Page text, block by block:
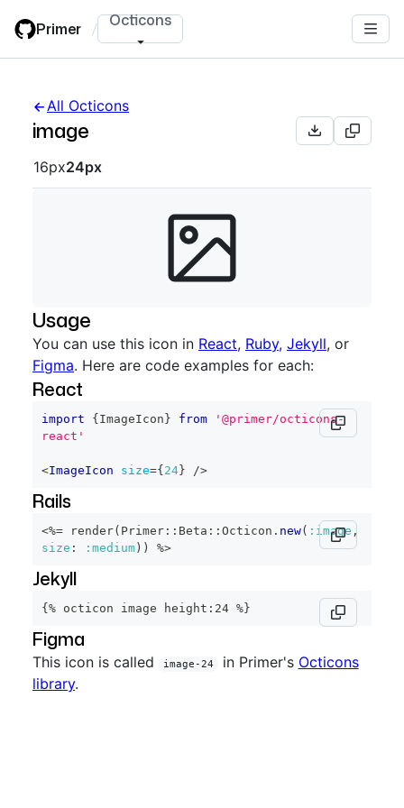
main
Primer / Octicons
All Octicons
image
Octicon sizes navigation
16px24px
Usage
You can use this icon in React, Ruby, Jekyll, or
Figma. Here are code examples for each:
React
import { ImageIcon } from
'@primer/octicons-
react'
<ImageIcon size={ 24 } />
Rails
<%= render( Primer :: Beta :: Octicon . new( :image ,
size : :medium ) ) %>
Jekyll
{% octicon image height:24 %}
Figma
This icon is called image-24 in Primer's Octicons
library.